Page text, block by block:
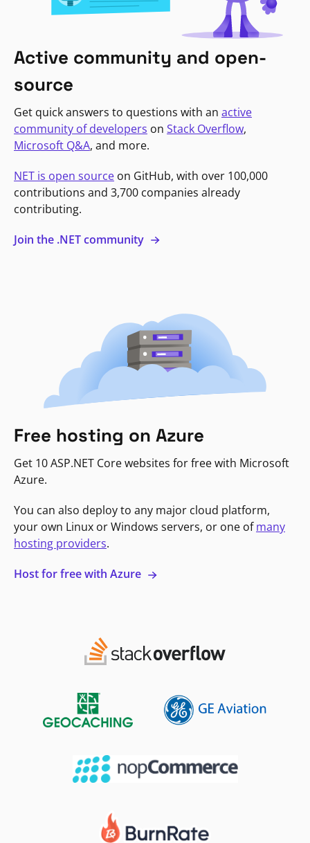
Active community and open-
source
Get quick answers to questions with an active
community of developers on Stack Overflow,
Microsoft Q&A, and more.
NET is open source on GitHub, with over 100,000
contributions and 3,700 companies already
contributing.
Join the .NET community
Free hosting on Azure
Get 10 ASP.NET Core websites for free with Microsoft
Azure.
You can also deploy to any major cloud platform,
your own Linux or Windows servers, or one ofmany
hosting providers.
Host for free with Azure